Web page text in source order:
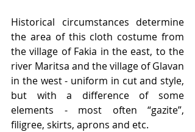
Historical circumstances determine
the area of this cloth costume from
the village of Fakia in the east, to the
river Maritsa and the village of Glavan
in the west - uniform in cut and style,
but with a difference of some
elements - most often “gazite”,
filigree, skirts, aprons and etc.